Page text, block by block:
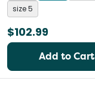
size 5
$102.99
Add to Cart